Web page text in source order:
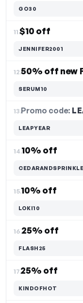
GO30
11.$10 off
JENNIFER2001
12.
SERUM10
13.Promo code:
LEAPYEAR
14.10% off
15.10% off
LOKI10
16.25% off
FLASH25
17.25% off
KINDOFHOT